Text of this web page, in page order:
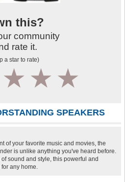
this?
community
rate it.
a star to rate)
4
3
2
SPEAKERS
of your favorite music and movies, the
is unlike anything you've heard before.
sound and style, this powerful and
any home.